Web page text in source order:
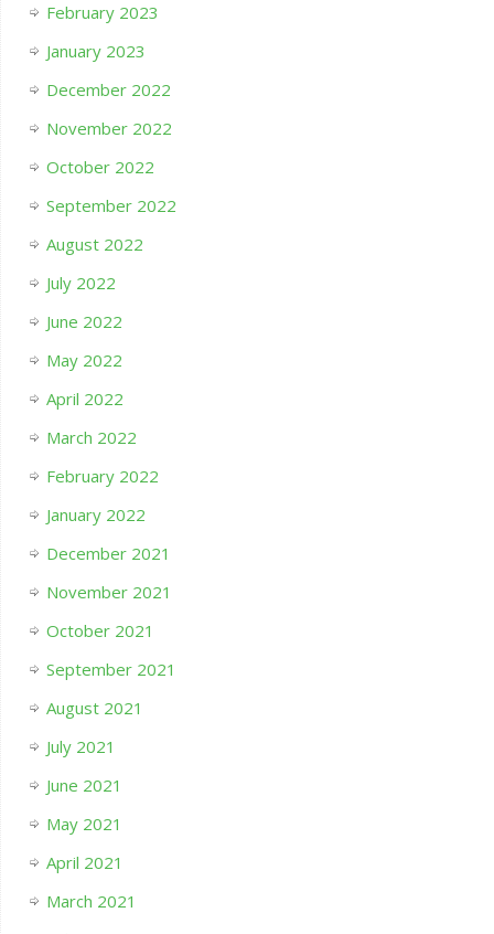
February 2023
January 2023
December 2022
November 2022
October 2022
September 2022
August 2022
July 2022
June 2022
May 2022
April 2022
March 2022
February 2022
January 2022
December 2021
November 2021
October 2021
September 2021
August 2021
July 2021
June 2021
May 2021
April 2021
March 2021